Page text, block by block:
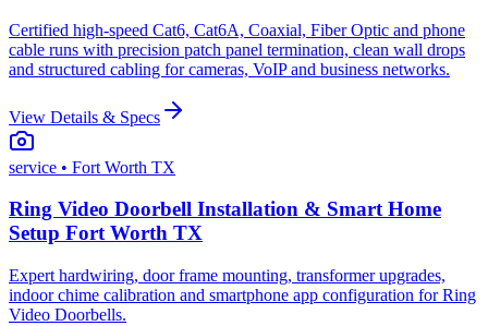
Certified high-speed Cat6, Cat6A, Coaxial, Fiber Optic and phone
cable runs with precision patch panel termination, clean wall drops
and structured cabling for cameras, VoIP and business networks.
View Details & Specs
service • Fort Worth TX
Ring Video Doorbell Installation & Smart Home
Setup Fort Worth TX
Expert hardwiring, door frame mounting, transformer upgrades,
indoor chime calibration and smartphone app configuration for Ring
Video Doorbells.